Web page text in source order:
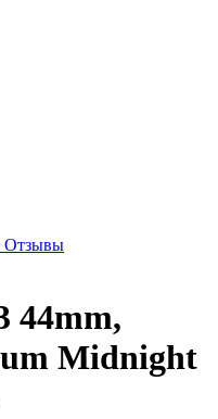
Отзывы
44mm,
Midnight